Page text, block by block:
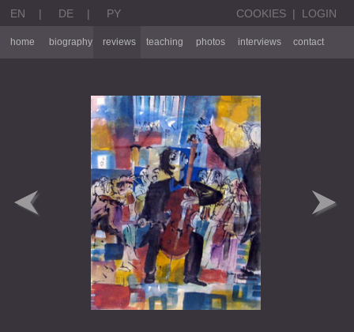
EN | DE | PY COOKIES| LOGIN
home biography reviews teaching photos interviews contact